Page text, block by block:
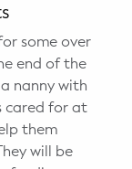
some over
end of the
nanny with
cared for at
them
will be